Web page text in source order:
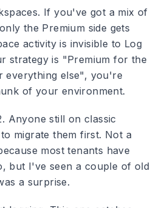
If you've got a mix of
the Premium side gets
activity is invisible to Log
strategy is "Premium for the
everything else", you're
of your environment.
Anyone still on classic
migrate them first. Not a
most tenants have
but I've seen a couple of old
a surprise.